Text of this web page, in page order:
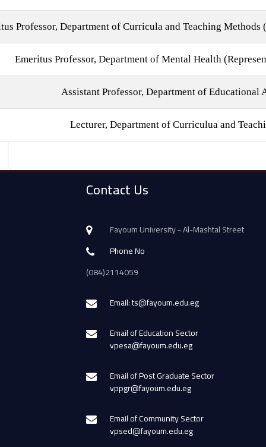
Professor, Department of Curricula and Teaching Methods
Emeritus Professor, Department of Mental Health
Assistant Professor, Department of Educational
Lecturer, Department of Curriculua and
Contact Us
Fayoum University - Al-Mashtal Street
Phone No
(084)2114059
Email: ts@fayoum.edu.eg
Email of Education Sector
vpesa@fayoum.edu.eg
Email of Post Graduate Sector
vppgr@fayoum.edu.eg
Email of Community Sector
vpsed@fayoum.edu.eg